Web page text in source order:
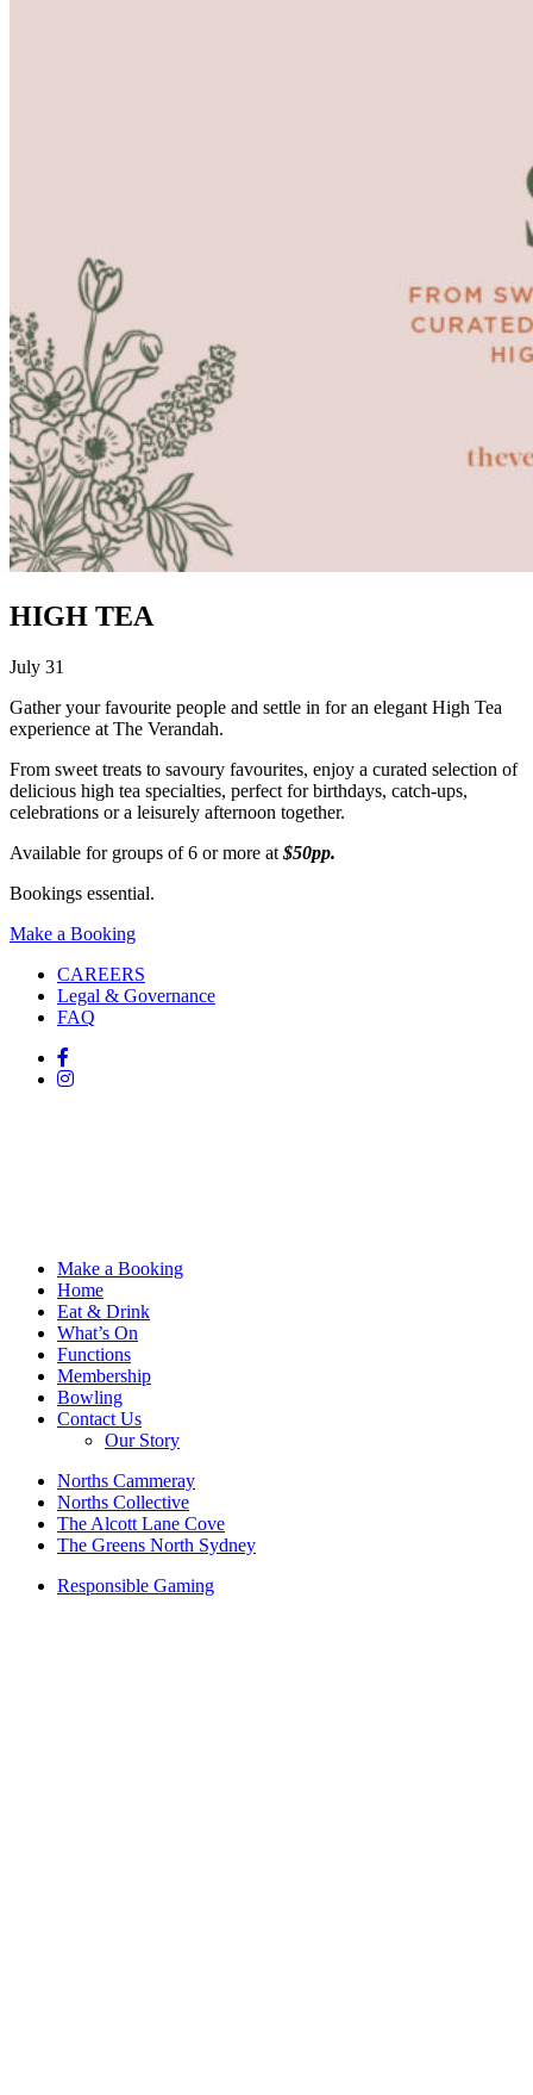
HIGH TEA
July 31
Gather your favourite people and settle in for an elegant High Tea
experience at The Verandah.
From sweet treats to savoury favourites, enjoy a curated selection of
delicious high tea specialties, perfect for birthdays, catch-ups,
celebrations or a leisurely afternoon together.
Available for groups of 6 or more at $50pp.
Bookings essential.
Make a Booking
CAREERS
Legal & Governance
FAQ
Make a Booking
Home
Eat & Drink
What’s On
Functions
Membership
Bowling
Contact Us
Our Story
Norths Cammeray
Norths Collective
The Alcott Lane Cove
The Greens North Sydney
Responsible Gaming